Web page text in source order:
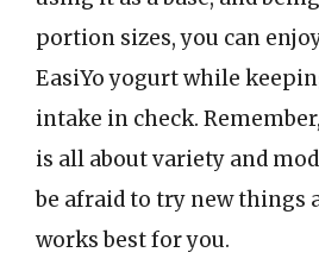
portion sizes, you can
EasiYo yogurt while
intake in check.
is all about variety and
be afraid to try new things
works best for you.